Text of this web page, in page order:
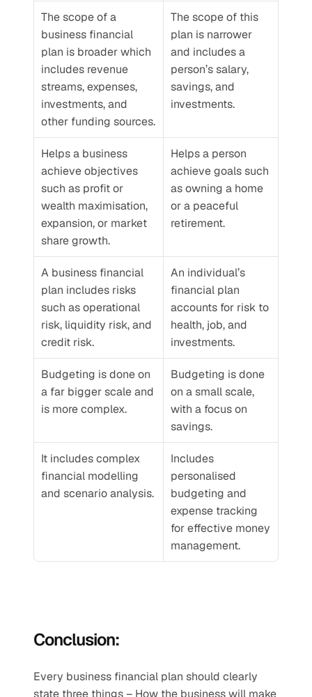
The scope of a
business financial
plan is broader which
includes revenue
streams, expenses,
investments, and
other funding sources.
The scope of this
plan is narrower
and includes a
person’s salary,
savings, and
investments.
Helps a business
achieve objectives
such as profit or
wealth maximisation,
expansion, or market
share growth.
Helps a person
achieve goals such
as owning a home
or a peaceful
retirement.
A business financial
plan includes risks
such as operational
risk, liquidity risk, and
credit risk.
An individual’s
financial plan
accounts for risk to
health, job, and
investments.
Budgeting is done on
a far bigger scale and
is more complex.
Budgeting is done
on a small scale,
with a focus on
savings.
It includes complex
financial modelling
and scenario analysis.
Includes
personalised
budgeting and
expense tracking
for effective money
management.
Conclusion:
Every business financial plan should clearly
state three things – How the business will make